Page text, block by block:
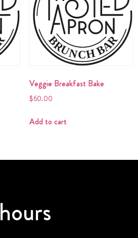
Veggie Breakfast Bake
$60.00
Add to cart
hours